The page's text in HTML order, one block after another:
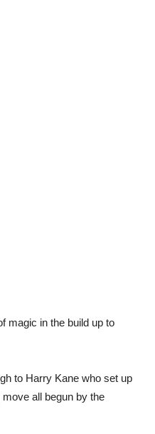
magic in the build up to
to Harry Kane who set up
all begun by the